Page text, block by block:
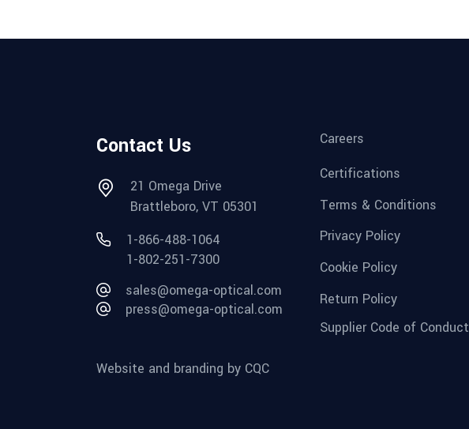
Contact Us
21 Omega Drive
Brattleboro, VT 05301
1-866-488-1064
1-802-251-7300
sales@omega-optical.com
press@omega-optical.com
Website and branding by CQC
Careers
Certifications
Terms & Conditions
Privacy Policy
Cookie Policy
Return Policy
Supplier Code of Conduct